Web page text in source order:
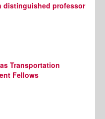
distinguished professor
Transportation
Fellows